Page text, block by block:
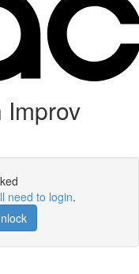
Improv
need to login.